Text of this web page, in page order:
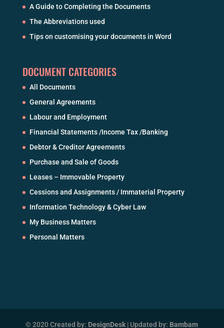
A Guide to Completing the Documents
The Abbreviations used
Tips on customising your documents in Word
DOCUMENT CATEGORIES
All Documents
General Agreements
Labour and Employment
Financial Statements /Income Tax /Banking
Debtor & Creditor Agreements
Purchase and Sale of Goods
Leases – Immovable Property
Cessions and Assignments / Immaterial Property
Information Technology & Cyber Law
My Business Matters
Personal Matters
© 2020 Created by: DesignDesk | Updated by: Bambam